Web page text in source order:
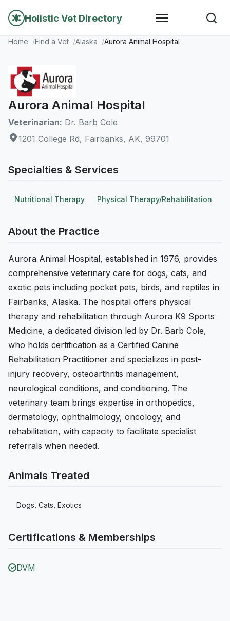
Holistic Vet Directory
Home Find a Vet Alaska Aurora Animal Hospital
Aurora Animal Hospital
Veterinarian: Dr. Barb Cole
1201 College Rd, Fairbanks, AK, 99701
Specialties & Services
Nutritional Therapy Physical Therapy/Rehabilitation
About the Practice
Aurora Animal Hospital, established in 1976, provides
comprehensive veterinary care for dogs, cats, and
exotic pets including pocket pets, birds, and reptiles in
Fairbanks, Alaska. The hospital offers physical
therapy and rehabilitation through Aurora K9 Sports
Medicine, a dedicated division led by Dr. Barb Cole,
who holds certification as a Certified Canine
Rehabilitation Practitioner and specializes in post-
injury recovery, osteoarthritis management,
neurological conditions, and conditioning. The
veterinary team brings expertise in orthopedics,
dermatology, ophthalmology, oncology, and
rehabilitation, with capacity to facilitate specialist
referrals when needed.
Animals Treated
Dogs, Cats, Exotics
Certifications & Memberships
DVM